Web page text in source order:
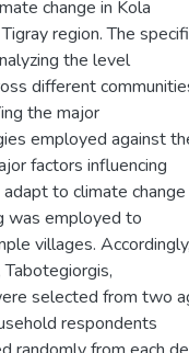
change in Kola
region. The
the level
different
the major
employed against
factors influencing
to climate
was employed to
villages.
selected from two
respondents